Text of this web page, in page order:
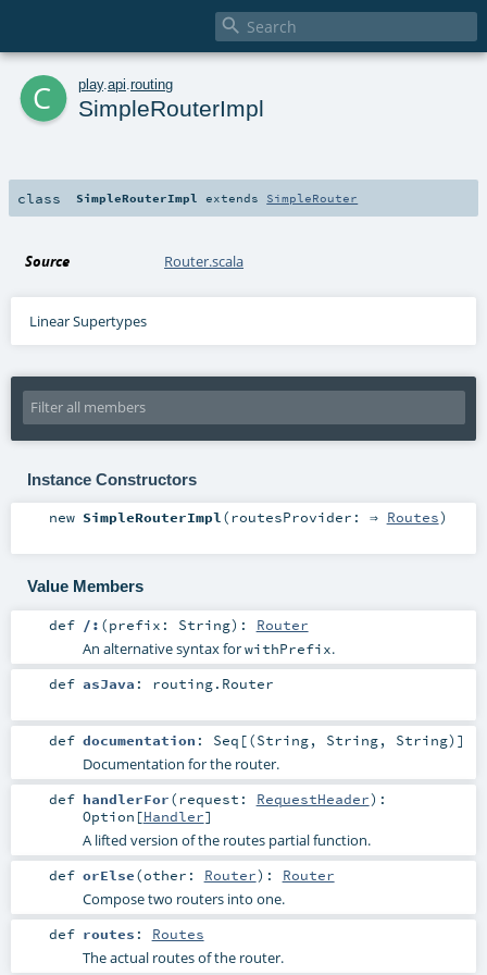

c play. api routing
SimpleRouterImpl
class SimpleRouterImpl extends SimpleRouter
Source Router.scala
Linear Supertypes
Instance Constructors
new SimpleRouterImpl(routesProvider: ⇒ Routes)
Value Members
def /: (prefix: String) : Router
An alternative syntax forwithPrefix.
def asJava : routing.Router
def documentation : Seq [(String, String, String)]
Documentation for the router.
def handlerFor(request: RequestHeader) :
Option [Handler]
A lifted version of the routes partial function.
def orElse(other: Router) : Router
Compose two routers into one.
def routes : Routes
The actual routes of the router.